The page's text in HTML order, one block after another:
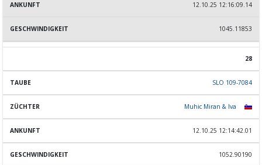
12.10.25 12:16:09.14
1045.11853
28
SLO 109-7084
Muhic Miran & Iva
12.10.25 12:14:42.01
1052.90190